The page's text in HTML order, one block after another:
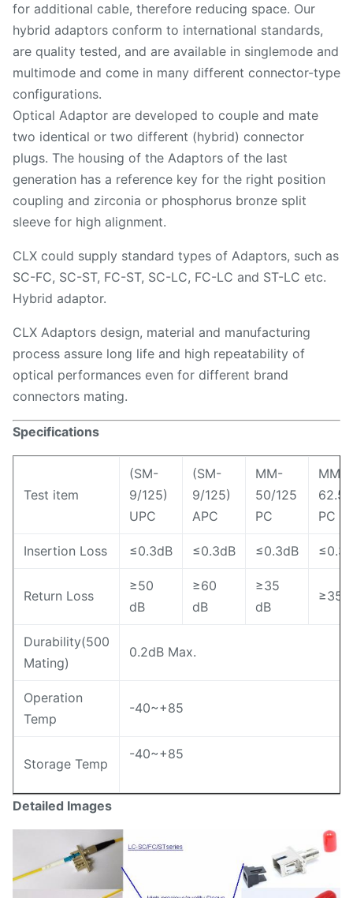
for additional cable, therefore reducing space. Our
hybrid adaptors conform to international standards,
are quality tested, and are available in singlemode and
multimode and come in many different connector-type
configurations.
Optical Adaptor are developed to couple and mate
two identical or two different (hybrid) connector
plugs. The housing of the Adaptors of the last
generation has a reference key for the right position
coupling and zirconia or phosphorus bronze split
sleeve for high alignment.
CLX could supply standard types of Adaptors, such as
SC-FC, SC-ST, FC-ST, SC-LC, FC-LC and ST-LC etc.
Hybrid adaptor.
CLX Adaptors design, material and manufacturing
process assure long life and high repeatability of
optical performances even for different brand
connectors mating.
Specifications
Test item
(SM-
9/125)
UPC
(SM-
9/125)
APC
MM-
50/125
PC
MM-
62.5/
PC
Insertion Loss ≤0.3dB ≤0.3dB ≤0.3dB
Return Loss
≥50
dB
≥60
dB
≥35
dB
≥35
Durability(500
Mating)
0.2dB Max.
Operation
Temp
-40~+85
Storage Temp
-40~+85
Detailed Images